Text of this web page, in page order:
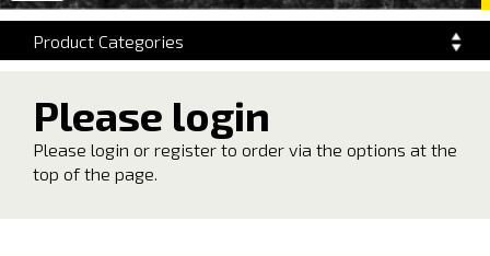
navigation
Product Categories
Please login
Please login or register to order via the options at the
top of the page.